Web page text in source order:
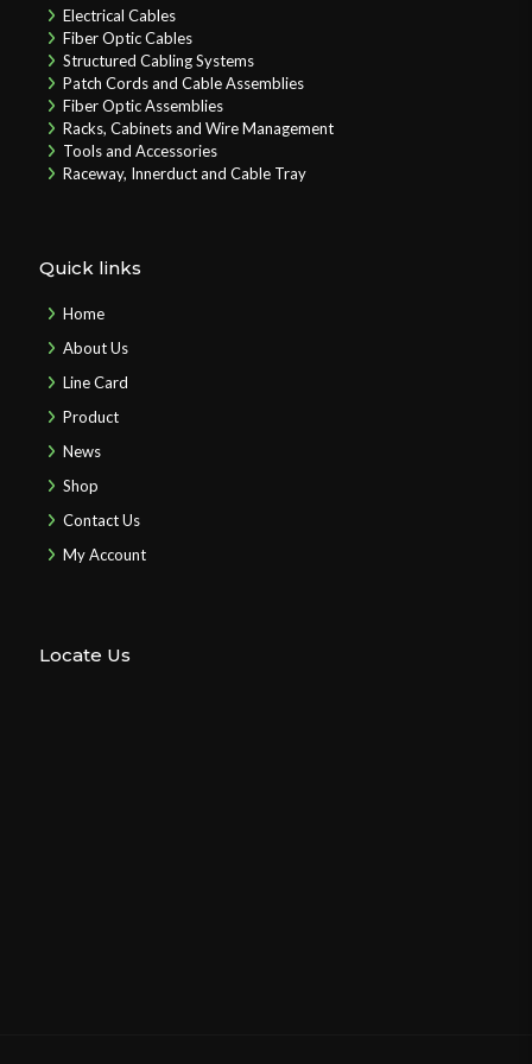
Electrical Cables
Fiber Optic Cables
Structured Cabling Systems
Patch Cords and Cable Assemblies
Fiber Optic Assemblies
Racks, Cabinets and Wire Management
Tools and Accessories
Raceway, Innerduct and Cable Tray
Quick links
Home
About Us
Line Card
Product
News
Shop
Contact Us
My Account
Locate Us